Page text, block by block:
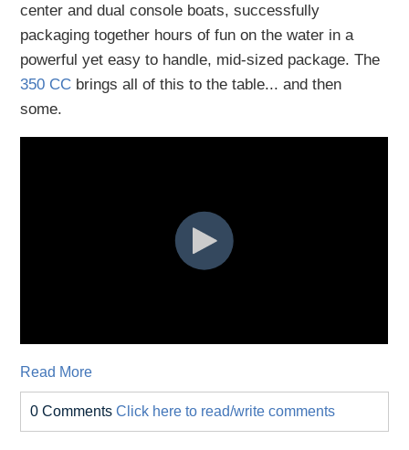
center and dual console boats, successfully
packaging together hours of fun on the water in a
powerful yet easy to handle, mid-sized package. The
350 CC brings all of this to the table... and then
some.
Read More
0 CommentsClick here to read/write comments